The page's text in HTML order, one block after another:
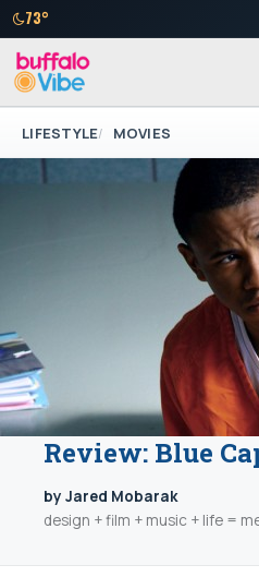
73°
LIFESTYLE MOVIES
Review: Blue
by Jared Mobarak
design + film + music + life =